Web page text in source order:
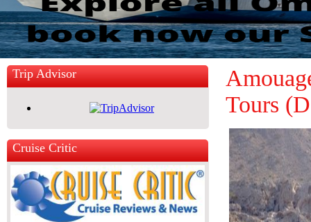
Trip Advisor
Cruise Critic
Tours